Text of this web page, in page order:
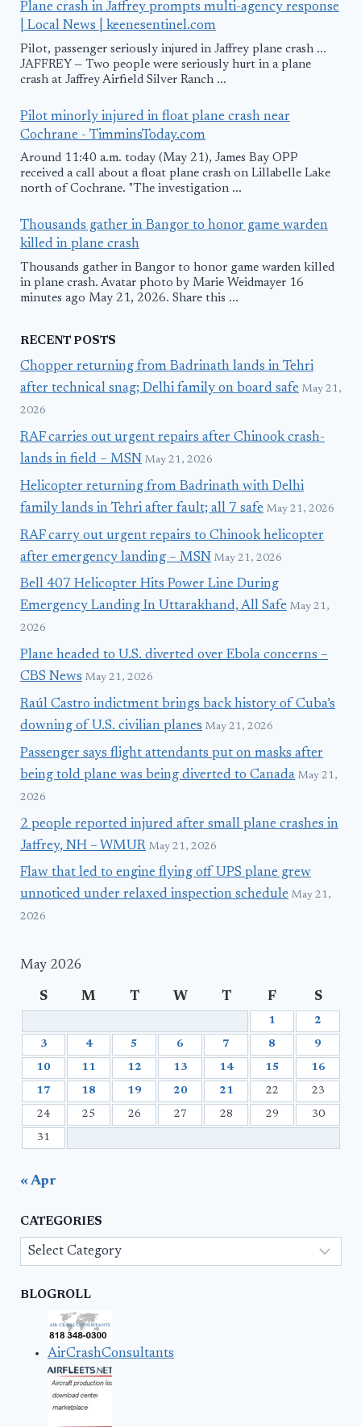
Plane crash in Jaffrey prompts multi-agency response
| Local News | keenesentinel.com
Pilot, passenger seriously injured in Jaffrey plane crash ...
JAFFREY — Two people were seriously hurt in a plane
crash at Jaffrey Airfield Silver Ranch ...
Pilot minorly injured in float plane crash near
Cochrane - TimminsToday.com
Around 11:40 a.m. today (May 21), James Bay OPP
received a call about a float plane crash on Lillabelle Lake
north of Cochrane. "The investigation ...
Thousands gather in Bangor to honor game warden
killed in plane crash
Thousands gather in Bangor to honor game warden killed
in plane crash. Avatar photo by Marie Weidmayer 16
minutes ago May 21, 2026. Share this ...
RECENT POSTS
Chopper returning from Badrinath lands in Tehri
after technical snag; Delhi family on board safe May 21,
2026
RAF carries out urgent repairs after Chinook crash-
lands in field – MSN May 21, 2026
Helicopter returning from Badrinath with Delhi
family lands in Tehri after fault; all 7 safe May 21, 2026
RAF carry out urgent repairs to Chinook helicopter
after emergency landing – MSN May 21, 2026
Bell 407 Helicopter Hits Power Line During
Emergency Landing In Uttarakhand, All Safe May 21,
2026
Plane headed to U.S. diverted over Ebola concerns –
CBS News May 21, 2026
Raúl Castro indictment brings back history of Cuba’s
downing of U.S. civilian planes May 21, 2026
Passenger says flight attendants put on masks after
being told plane was being diverted to Canada May 21,
2026
2 people reported injured after small plane crashes in
Jaffrey, NH – WMUR May 21, 2026
Flaw that led to engine flying off UPS plane grew
unnoticed under relaxed inspection schedule May 21,
2026
May 2026
S M T W T F S
1 2
3 4 5 6 7 8 9
10 11 12 13 14 15 16
17 18 19 20 21 22 23
24 25 26 27 28 29 30
31
« Apr
CATEGORIES
Categories
BLOGROLL
AirCrashConsultants